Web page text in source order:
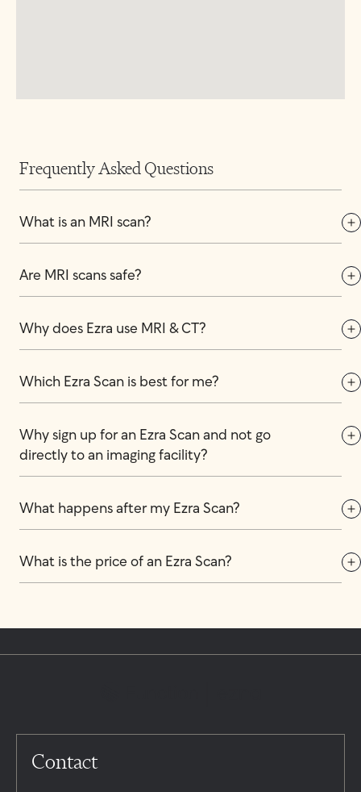
Frequently Asked Questions
What is an MRI scan?
Are MRI scans safe?
Why does Ezra use MRI & CT?
Which Ezra Scan is best for me?
Why sign up for an Ezra Scan and not go
directly to an imaging facility?
What happens after my Ezra Scan?
What is the price of an Ezra Scan?
Contact